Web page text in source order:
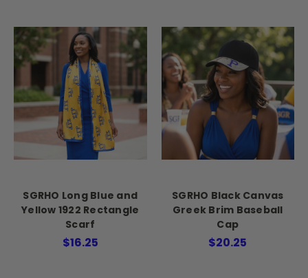
SGRHO Long Blue and
Yellow 1922 Rectangle
Scarf
$16.25
SGRHO Black Canvas
Greek Brim Baseball
Cap
$20.25